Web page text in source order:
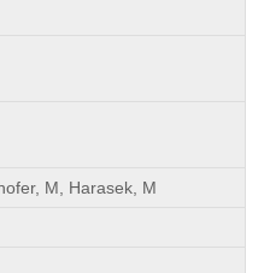
M, Harasek, M